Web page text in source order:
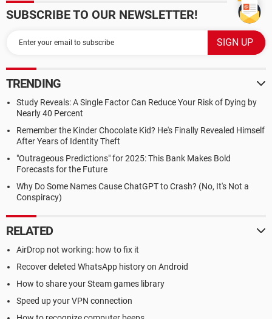
SUBSCRIBE TO OUR NEWSLETTER!
TRENDING
Study Reveals: A Single Factor Can Reduce Your Risk of Dying by
Nearly 40 Percent
Remember the Kinder Chocolate Kid? He's Finally Revealed Himself
After Years of Identity Theft
"Outrageous Predictions" for 2025: This Bank Makes Bold
Forecasts for the Future
Why Do Some Names Cause ChatGPT to Crash? (No, It's Not a
Conspiracy)
RELATED
AirDrop not working: how to fix it
Recover deleted WhatsApp history on Android
How to share your Steam games library
Speed up your VPN connection